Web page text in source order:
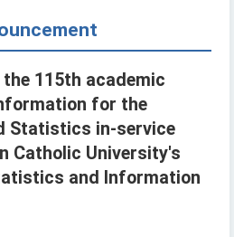
115th academic
for the
Statistics in-service
Catholic University's
and Information